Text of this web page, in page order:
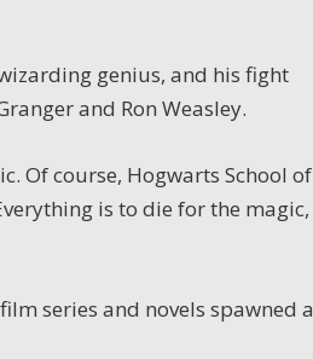
genius, and his fight
and Ron Weasley.
Of course, Hogwarts School of
is to die for the magic,
series and novels spawned a